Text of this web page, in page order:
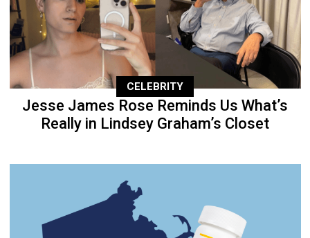
CELEBRITY
Jesse James Rose Reminds Us What’s
Really in Lindsey Graham’s Closet